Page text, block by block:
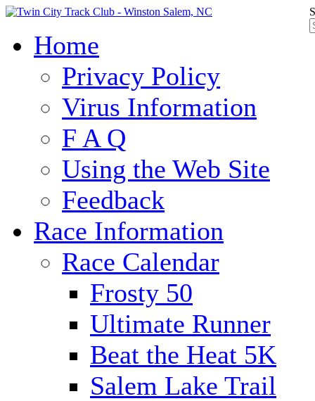
Home
Privacy Policy
Virus Information
F A Q
Using the Web Site
Feedback
Race Information
Race Calendar
Frosty 50
Ultimate Runner
Beat the Heat 5K
Salem Lake Trail